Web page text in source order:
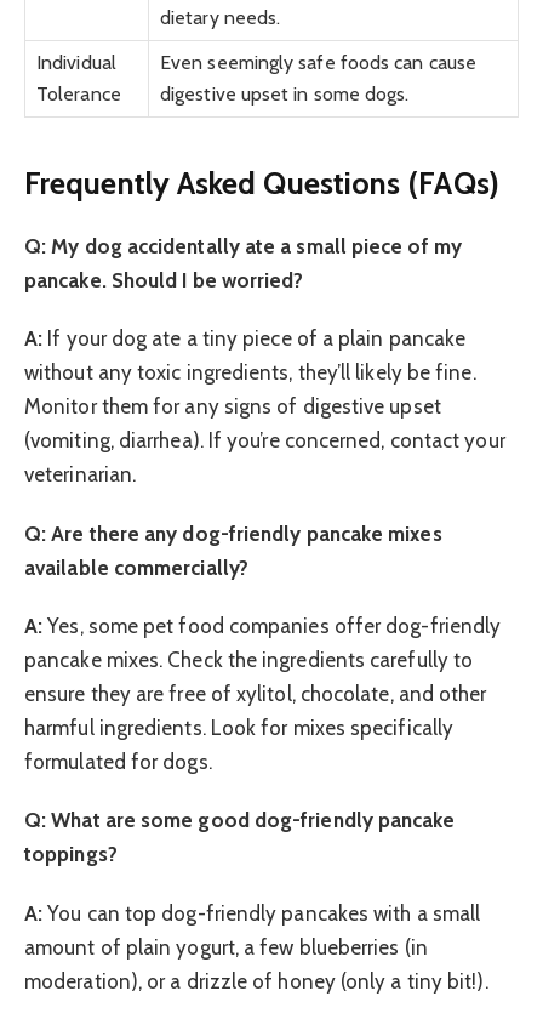
dietary needs.
Individual
Tolerance
Even seemingly safe foods can cause
digestive upset in some dogs.
Frequently Asked Questions (FAQs)
Q: My dog accidentally ate a small piece of my
pancake. Should I be worried?
A: If your dog ate a tiny piece of a plain pancake
without any toxic ingredients, they’ll likely be fine.
Monitor them for any signs of digestive upset
(vomiting, diarrhea). If you’re concerned, contact your
veterinarian.
Q: Are there any dog-friendly pancake mixes
available commercially?
A: Yes, some pet food companies offer dog-friendly
pancake mixes. Check the ingredients carefully to
ensure they are free of xylitol, chocolate, and other
harmful ingredients. Look for mixes specifically
formulated for dogs.
Q: What are some good dog-friendly pancake
toppings?
A: You can top dog-friendly pancakes with a small
amount of plain yogurt, a few blueberries (in
moderation), or a drizzle of honey (only a tiny bit!).